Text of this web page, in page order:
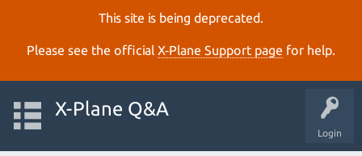
This site is being deprecated.
Please see the official X‑Plane Support page for help.
Login
X-Plane Q&A